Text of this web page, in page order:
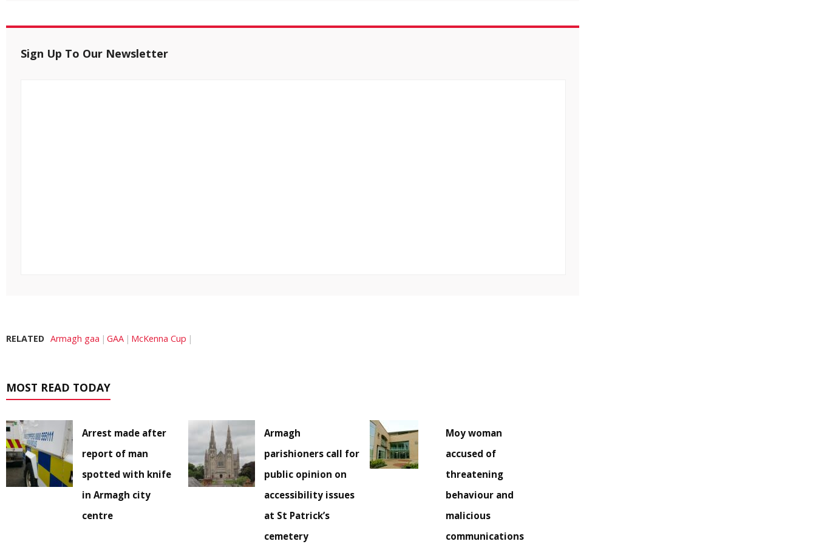
Sign Up To Our Newsletter
RELATED Armagh gaa GAA McKenna Cup
MOST READ TODAY
Arrest made after
report of man
spotted with knife
in Armagh city
centre
Armagh
parishioners call for
public opinion on
accessibility issues
at St Patrick’s
cemetery
Moy woman
accused of
threatening
behaviour and
malicious
communications